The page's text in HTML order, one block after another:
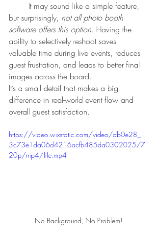
but surprisingly, not all photo booth
software offers this option. Having the
ability to selectively reshoot saves
valuable time during live events, reduces
guest frustration, and leads to better final
images across the board.
It’s a small detail that makes a big
difference in real-world event flow and
overall guest satisfaction.
https://video.wixstatic.com/video/db0e28_1
3c73e1da06d4216acfb485da0302025/7
20p/mp4/file.mp4
No Background, No Problem!